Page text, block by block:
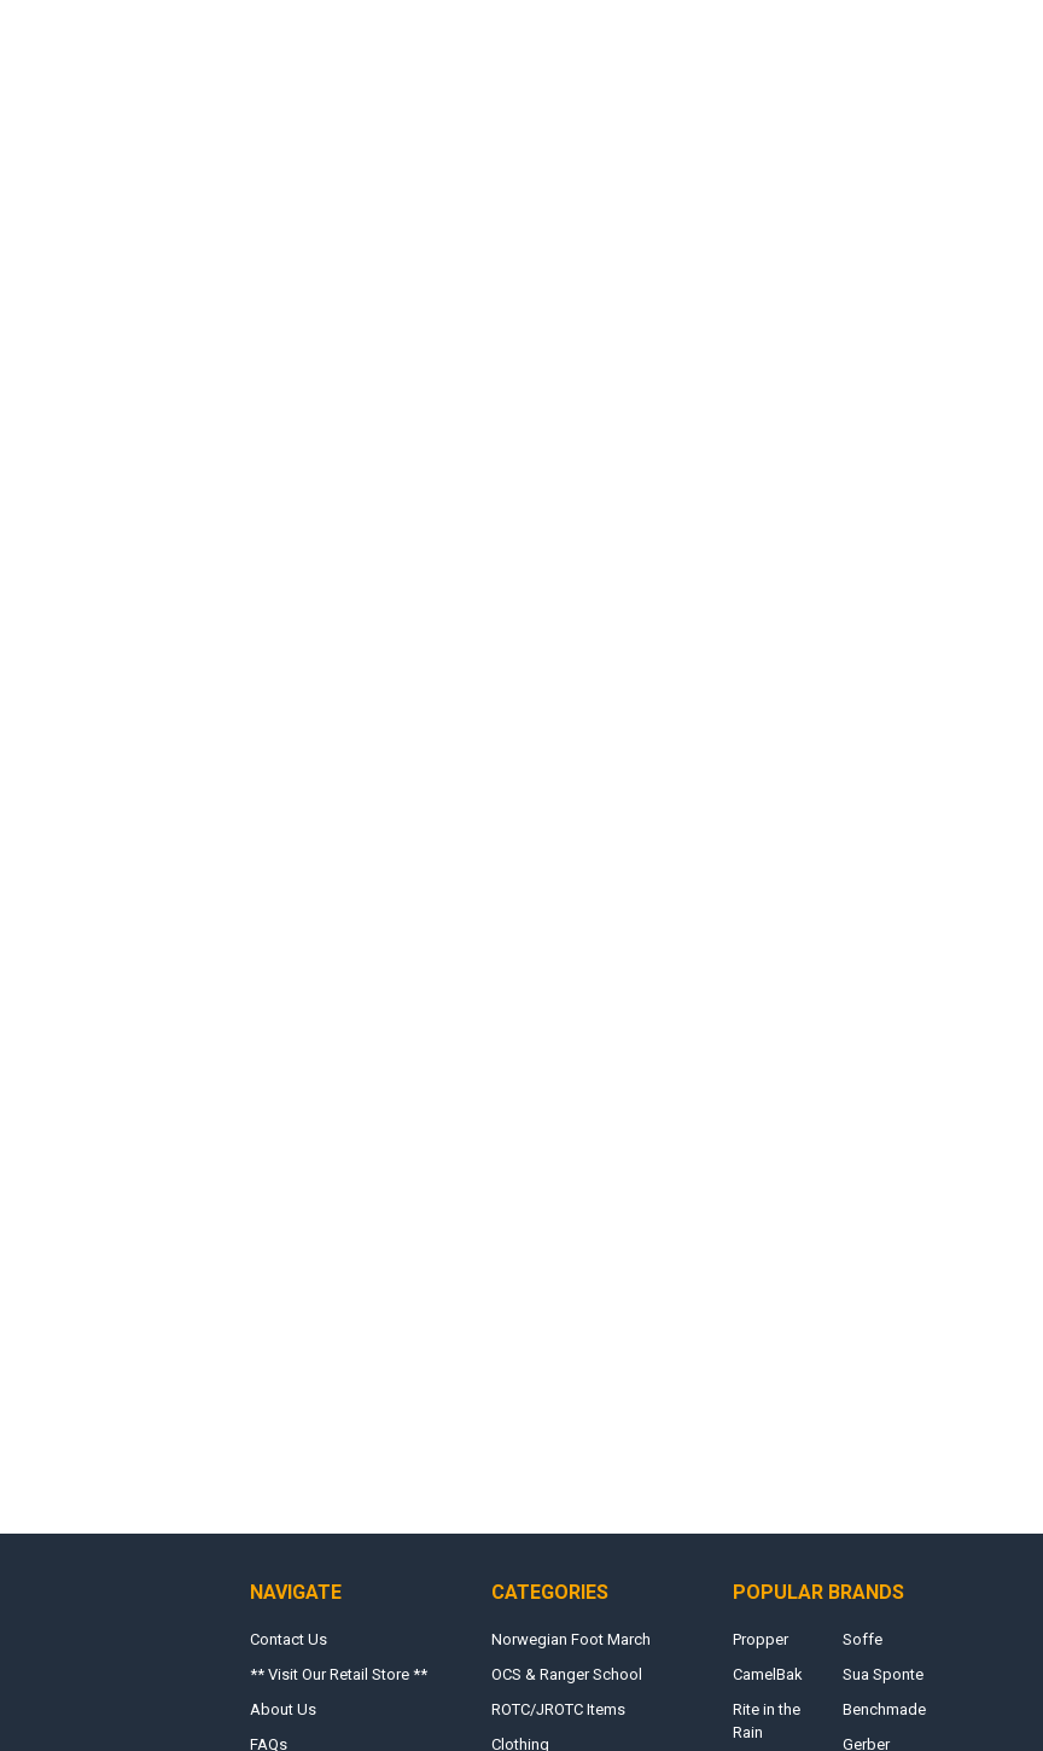
NAVIGATE
Contact Us
** Visit Our Retail Store **
About Us
FAQs
CATEGORIES
Norwegian Foot March
OCS & Ranger School
ROTC/JROTC Items
Clothing
POPULAR BRANDS
Propper
CamelBak
Rite in the
Rain
Soffe
Sua Sponte
Benchmade
Gerber